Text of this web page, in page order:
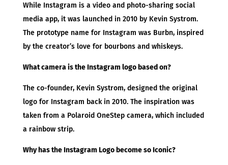
While Instagram is a video and photo-sharing social
media app, it was launched in 2010 by Kevin Systrom.
The prototype name for Instagram was Burbn, inspired
by the creator’s love for bourbons and whiskeys.
What camera is the Instagram logo based on?
The co-founder, Kevin Systrom, designed the original
logo for Instagram back in 2010. The inspiration was
taken from a Polaroid OneStep camera, which included
a rainbow strip.
Why has the Instagram Logo become so Iconic?